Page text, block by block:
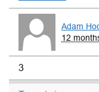
Adam
12
3